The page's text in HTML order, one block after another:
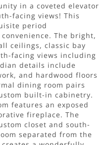
in a coveted elevator
facing views! This
period
The bright,
ceilings, classic bay
facing views including
details include
and hardwood floors
dining room pairs
built-in cabinetry.
features an exposed
fireplace. The
closet and south-
separated from the